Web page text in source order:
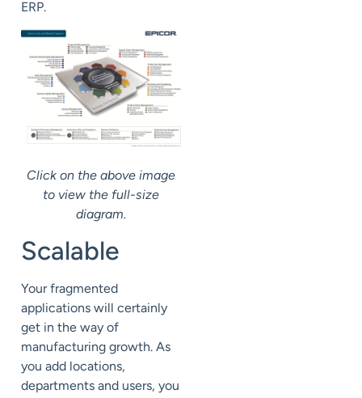
ERP.
Click on the above image
to view the full-size
diagram.
Scalable
Your fragmented
applications will certainly
get in the way of
manufacturing growth. As
you add locations,
departments and users, you